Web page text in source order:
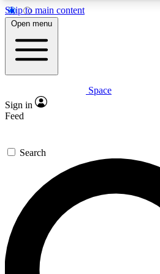
Skip to main content
Expert insights
GET SPACE+
For the quickest way to join,
confirmation email and sign
the latest inspiration, expert
Open menu
Space
Sign in
Feed
Search